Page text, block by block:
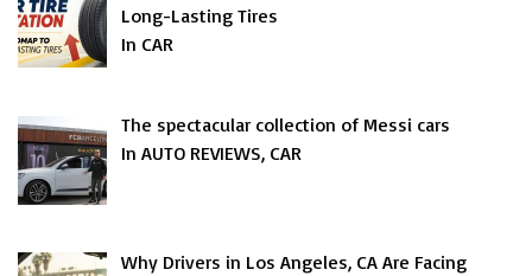
Long-Lasting Tires
In CAR
The spectacular collection of Messi cars
In AUTO REVIEWS, CAR
Why Drivers in Los Angeles, CA Are Facing